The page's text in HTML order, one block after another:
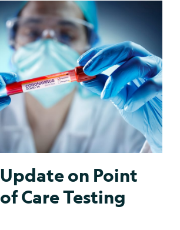
Update on Point
of Care Testing